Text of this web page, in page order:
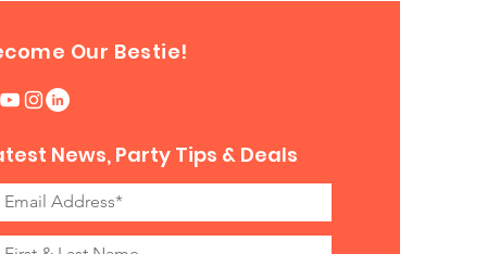
Our Bestie!
News, Party Tips & Deals